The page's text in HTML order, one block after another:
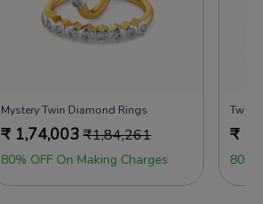
Mystery Twin Diamond Rings
₹ 1,74,003 ₹1,84,261
80% OFF On Making Charges
Twice
₹
80%